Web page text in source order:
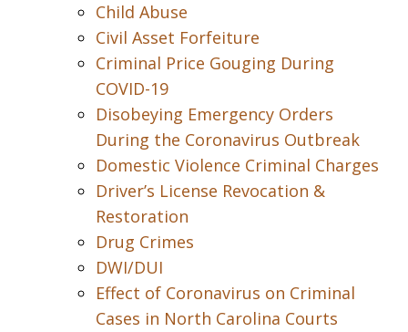
Child Abuse
Civil Asset Forfeiture
Criminal Price Gouging During
COVID-19
Disobeying Emergency Orders
During the Coronavirus Outbreak
Domestic Violence Criminal Charges
Driver’s License Revocation &
Restoration
Drug Crimes
DWI/DUI
Effect of Coronavirus on Criminal
Cases in North Carolina Courts